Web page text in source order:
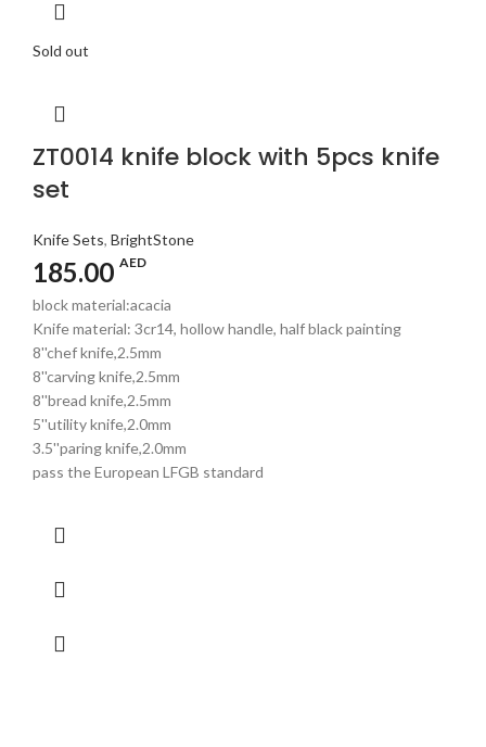
Sold out
ZT0014 knife block with 5pcs knife
set
Knife Sets, BrightStone
185.00 AED
block material:acacia
Knife material: 3cr14, hollow handle, half black painting
8''chef knife,2.5mm
8''carving knife,2.5mm
8''bread knife,2.5mm
5''utility knife,2.0mm
3.5''paring knife,2.0mm
pass the European LFGB standard